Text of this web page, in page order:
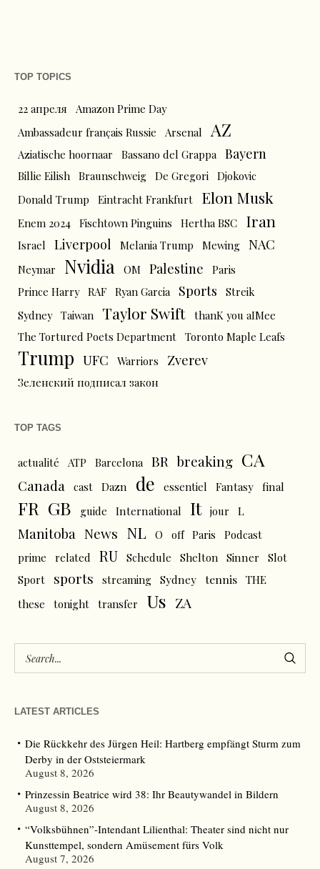
TOP TOPICS
22 апреля
Amazon Prime Day
Ambassadeur français Russie
Arsenal AZ
Aziatische hoornaar Bassano del Grappa Bayern
Billie Eilish Braunschweig De Gregori Djokovic
Donald Trump
Eintracht Frankfurt Elon Musk
Enem 2024 Fischtown Pinguins Hertha BSC Iran
Israel Liverpool Melania Trump Mewing NAC
Neymar Nvidia OM Palestine
Paris
Prince Harry RAF Ryan Garcia Sports
Streik
Sydney Taiwan Taylor Swift thanK you aIMee
The Tortured Poets Department Toronto Maple Leafs
Trump UFC Warriors Zverev
Зеленский подписал закон
TOP TAGS
actualité ATP Barcelona BR breaking CA
Canada cast Dazn de essentiel Fantasy final
FR GB guide International It jour L
Manitoba News NL O off Paris
Podcast
prime
related RU Schedule Shelton Sinner
Slot
Sport
sports streaming Sydney tennis THE
these
tonight transfer Us ZA
LATEST ARTICLES
Die Rückkehr des Jürgen Heil: Hartberg empfängt Sturm zum
Derby in der Oststeiermark
August 8, 2026
Prinzessin Beatrice wird 38: Ihr Beautywandel in Bildern
August 8, 2026
“Volksbühnen”-Intendant Lilienthal: Theater sind nicht nur
Kunsttempel, sondern Amüsement fürs Volk
August 7, 2026